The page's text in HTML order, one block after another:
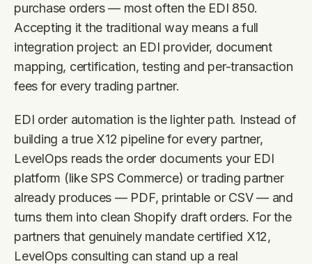
purchase orders — most often the EDI 850.
Accepting it the traditional way means a full
integration project: an EDI provider, document
mapping, certification, testing and per-transaction
fees for every trading partner.
EDI order automation is the lighter path. Instead of
building a true X12 pipeline for every partner,
LevelOps reads the order documents your EDI
platform (like SPS Commerce) or trading partner
already produces — PDF, printable or CSV — and
turns them into clean Shopify draft orders. For the
partners that genuinely mandate certified X12,
LevelOps consulting can stand up a real